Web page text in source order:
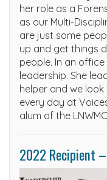
her role as a
as our Multi-
are just some
up and get things
people. In an
leadership. She
helper and we
every day at
alum of the
2022 Recipient